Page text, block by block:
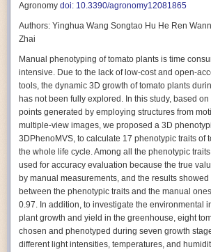
significant benefit as businesses struggle to keep
bread can be difficult with robots because their
One soft gripper designed for handling delicate
. The rubber fingers inflate
pressurized air so they open and close to precise
gripper is nimble enough to lift items as delicate as
Autonomous AI Robots
Not only can automation help companies
shortages, it can also help improve food
Autonomous robots, often powered by AI, are
performing repetitive tasks. They can get more
fewer mistakes compared to the average
companies can use these robots to perform
that don’t appeal to employees. Workers can then
or reassigned to more engaging and important
Agronomy doi: 10.3390/agronomy12081865
Authors: Yinghua Wang Songtao Hu He Ren
Zhai
Manual phenotyping of tomato plants is time
intensive. Due to the lack of low-cost and open-
tools, the dynamic 3D growth of tomato plants
has not been fully explored. In this study, based
points generated by employing structures from
multiple-view images, we proposed a 3D
3DPhenoMVS, to calculate 17 phenotypic traits of
the whole life cycle. Among all the phenotypic
used for accuracy evaluation because the true
by manual measurements, and the results
between the phenotypic traits and the manual
0.97. In addition, to investigate the environmental
plant growth and yield in the greenhouse, eight
chosen and phenotyped during seven growth
different light intensities, temperatures, and